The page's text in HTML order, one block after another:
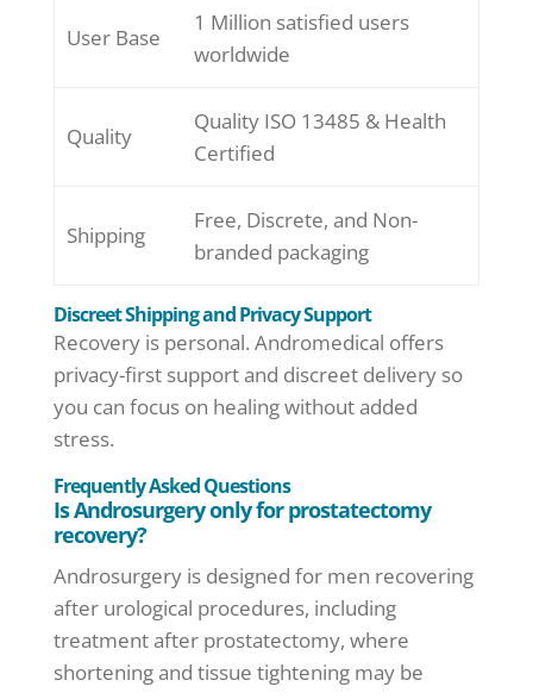
User Base
1 Million satisfied users
worldwide
Quality
Quality ISO 13485 & Health
Certified
Shipping
Free, Discrete, and Non-
branded packaging
Discreet Shipping and Privacy Support
Recovery is personal. Andromedical offers
privacy-first support and discreet delivery so
you can focus on healing without added
stress.
Frequently Asked Questions
Is Androsurgery only for prostatectomy
recovery?
Androsurgery is designed for men recovering
after urological procedures, including
treatment after prostatectomy, where
shortening and tissue tightening may be